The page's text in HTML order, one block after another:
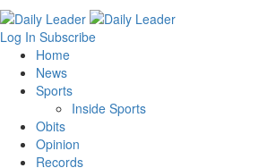
Log In Subscribe
Home
News
Sports
Inside Sports
Obits
Opinion
Records